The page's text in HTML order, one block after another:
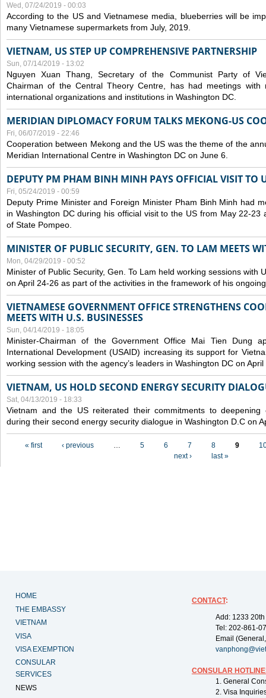
Wed, 07/24/2019 - 00:03
According to the US and Vietnamese media, blueberries will be
many Vietnamese supermarkets from July, 2019.
VIETNAM, US STEP UP COMPREHENSIVE PARTNERSHIP
Sun, 07/14/2019 - 13:02
Nguyen Xuan Thang, Secretary of the Communist Party of
Chairman of the Central Theory Centre, has had meetings with
international organizations and institutions in Washington DC.
MERIDIAN DIPLOMACY FORUM TALKS MEKONG-US
Fri, 06/07/2019 - 22:46
Cooperation between Mekong and the US was the theme of the
Meridian International Centre in Washington DC on June 6.
DEPUTY PM PHAM BINH MINH PAYS OFFICIAL VISIT TO
Fri, 05/24/2019 - 00:59
Deputy Prime Minister and Foreign Minister Pham Binh Minh had
in Washington DC during his official visit to the US from May 22-23
of State Pompeo.
MINISTER OF PUBLIC SECURITY, GEN. TO LAM MEETS
Mon, 04/29/2019 - 00:52
Minister of Public Security, Gen. To Lam held working sessions with
on April 24-26 as part of the activities in the framework of his
VIETNAMESE GOVERNMENT OFFICE STRENGTHENS
MEETS WITH U.S. BUSINESSES
Sun, 04/14/2019 - 18:05
Minister-Chairman of the Government Office Mai Tien Dung
International Development (USAID) increasing its support for
working session with the agency’s leaders in Washington DC on April
VIETNAM, US HOLD SECOND ENERGY SECURITY
Sat, 04/13/2019 - 18:33
Vietnam and the US reiterated their commitments to deepening
during their second energy security dialogue in Washington D.C on
« first ‹ previous … 5 6 7 8 9
next ›
last »
HOME
THE EMBASSY
VIETNAM
VISA
VISA EXEMPTION
CONSULAR
SERVICES
NEWS
CONTACT:
Add: 1233
Tel: 202-861-
Email
CONSULAR
1. General
2. Visa